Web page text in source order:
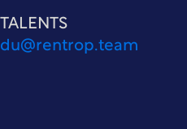
TALENTS
du@rentrop.team